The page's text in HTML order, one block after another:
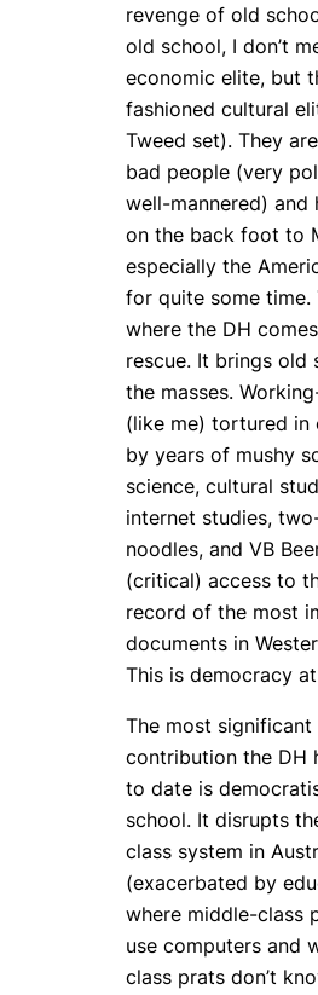
revenge of old
old school, I don’t
economic elite, but
fashioned cultural
Tweed set). They
bad people (very
well-mannered) and
on the back foot to
especially the
for quite some time.
where the DH
rescue. It brings old
the masses.
(like me) tortured in
by years of mushy
science, cultural
internet studies,
noodles, and VB
(critical) access to
record of the most
documents in
This is democracy
The most significant
contribution the DH
to date is
school. It disrupts
class system in
(exacerbated by
where middle-class
use computers and
class prats don’t